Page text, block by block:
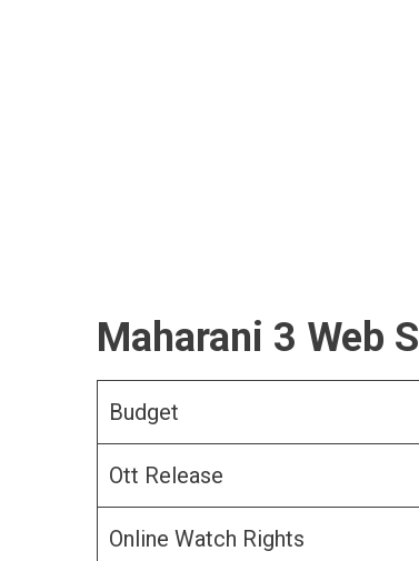
Maharani 3 Web
Budget
Ott Release
Online Watch Rights